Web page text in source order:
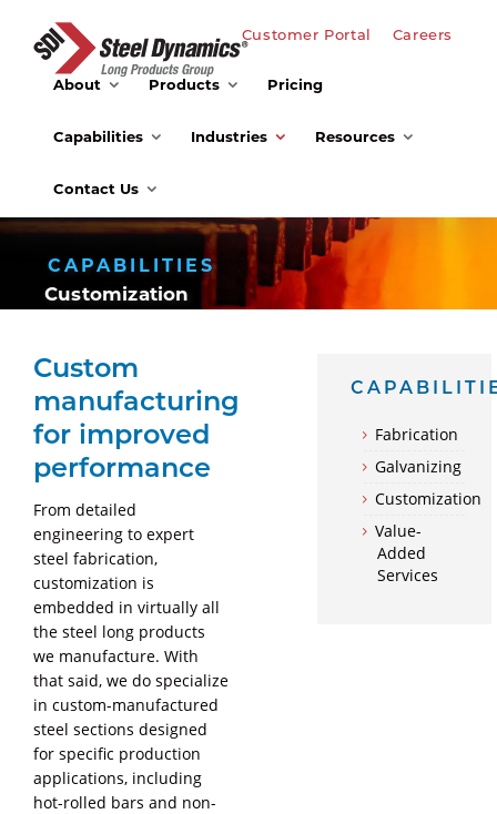
Customer Portal Careers
About Products Pricing
Capabilities Industries Resources
Contact Us
CAPABILITIES
Customization
Custom
manufacturing
for improved
performance
From detailed
engineering to expert
steel fabrication,
customization is
embedded in virtually all
the steel long products
we manufacture. With
that said, we do specialize
in custom-manufactured
steel sections designed
for specific production
applications, including
hot-rolled bars and non-
Fabrication
Galvanizing
Customization
Value-
Added
Services